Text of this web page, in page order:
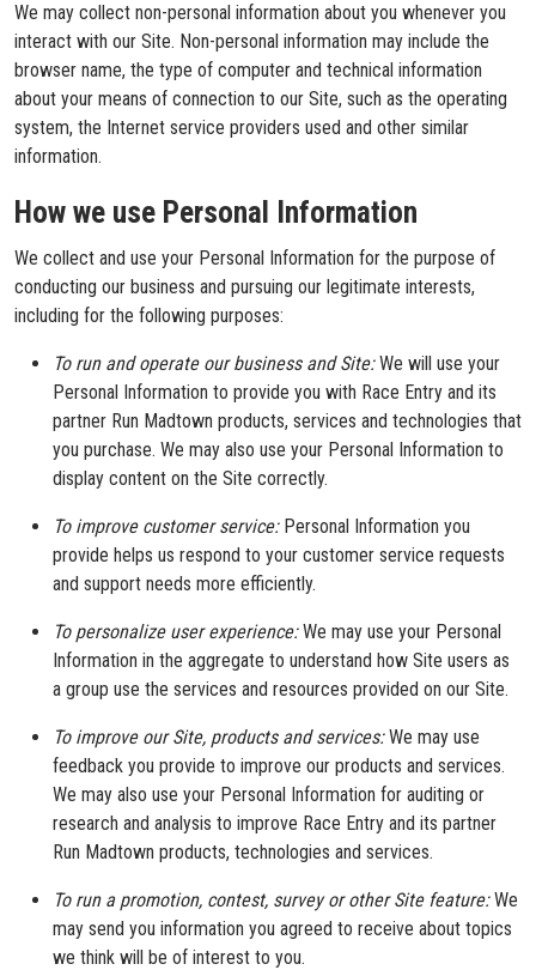
We may collect non-personal information about you whenever you
interact with our Site. Non-personal information may include the
browser name, the type of computer and technical information
about your means of connection to our Site, such as the operating
system, the Internet service providers used and other similar
information.
How we use Personal Information
We collect and use your Personal Information for the purpose of
conducting our business and pursuing our legitimate interests,
including for the following purposes:
To run and operate our business and Site:We will use your
Personal Information to provide you with Race Entry and its
partner Run Madtown products, services and technologies that
you purchase. We may also use your Personal Information to
display content on the Site correctly.
To improve customer service: Personal Information you
provide helps us respond to your customer service requests
and support needs more efficiently.
To personalize user experience:We may use your Personal
Information in the aggregate to understand how Site users as
a group use the services and resources provided on our Site.
To improve our Site, products and services:We may use
feedback you provide to improve our products and services.
We may also use your Personal Information for auditing or
research and analysis to improve Race Entry and its partner
Run Madtown products, technologies and services.
To run a promotion, contest, survey or other Site feature:We
may send you information you agreed to receive about topics
we think will be of interest to you.